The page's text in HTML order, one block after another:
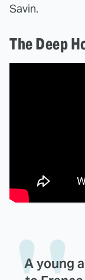
Savin.
The Deep
A young